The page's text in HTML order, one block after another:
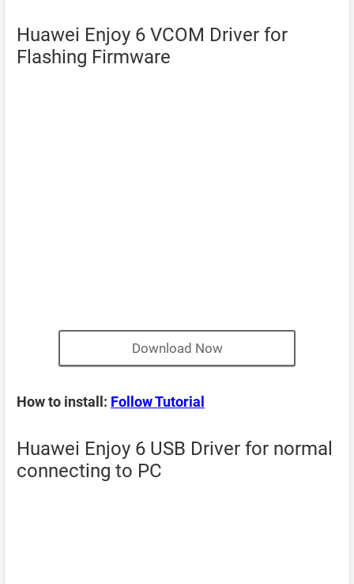
Huawei Enjoy 6 VCOM Driver for
Flashing Firmware
Download Now
How to install: Follow Tutorial
Huawei Enjoy 6 USB Driver for normal
connecting to PC